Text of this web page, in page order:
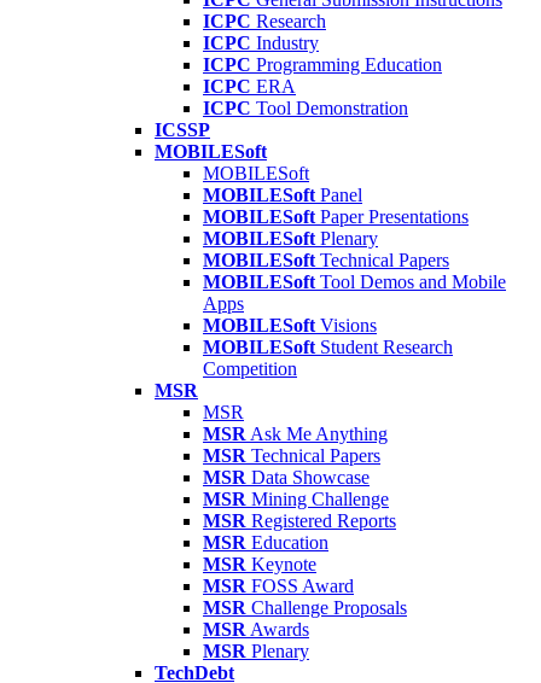
ICPC Research
ICPC Industry
ICPC Programming Education
ICPC ERA
ICPC Tool Demonstration
ICSSP
MOBILESoft
MOBILESoft
MOBILESoft Panel
MOBILESoft Paper Presentations
MOBILESoft Plenary
MOBILESoft Technical Papers
MOBILESoft Tool Demos and Mobile
Apps
MOBILESoft Visions
MOBILESoft Student Research
Competition
MSR
MSR
MSR Ask Me Anything
MSR Technical Papers
MSR Data Showcase
MSR Mining Challenge
MSR Registered Reports
MSR Education
MSR Keynote
MSR FOSS Award
MSR Challenge Proposals
MSR Awards
MSR Plenary
TechDebt